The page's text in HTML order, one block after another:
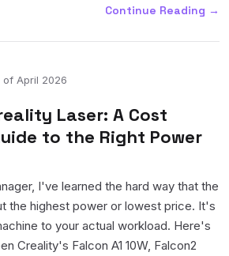
Continue Reading →
April 2026
Laser: A Cost
to the Right Power
I've learned the hard way that the
the highest power or lowest price. It's
to your actual workload. Here's
Creality's Falcon A1 10W, Falcon2